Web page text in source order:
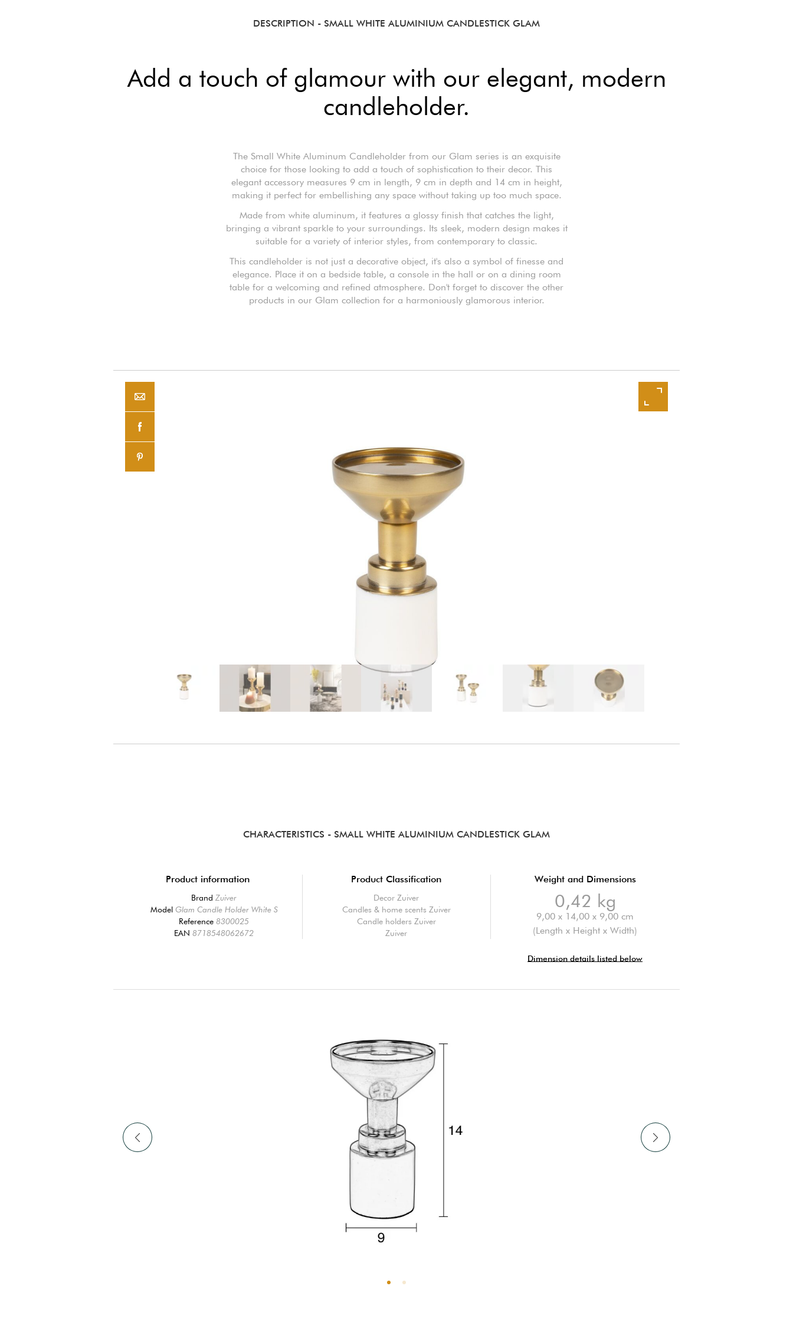
DESCRIPTION - SMALL WHITE ALUMINIUM CANDLESTICK GLAM
Add a touch of glamour with our elegant, modern
candleholder.
The Small White Aluminum Candleholder from our Glam series is an exquisite
choice for those looking to add a touch of sophistication to their decor. This
elegant accessory measures 9 cm in length, 9 cm in depth and 14 cm in height,
making it perfect for embellishing any space without taking up too much space.
Made from white aluminum, it features a glossy finish that catches the light,
bringing a vibrant sparkle to your surroundings. Its sleek, modern design makes it
suitable for a variety of interior styles, from contemporary to classic.
This candleholder is not just a decorative object, it's also a symbol of finesse and
elegance. Place it on a bedside table, a console in the hall or on a dining room
table for a welcoming and refined atmosphere. Don't forget to discover the other
products in our Glam collection for a harmoniously glamorous interior.
CHARACTERISTICS - SMALL WHITE ALUMINIUM CANDLESTICK GLAM
Product information
BrandZuiver
Model Glam Candle Holder White S
Reference8300025
EAN8718548062672
Product Classification
Decor Zuiver
Candles & home scents Zuiver
Candle holders Zuiver
Zuiver
Weight and Dimensions
0,42 kg
9,00 x 14,00 x 9,00 cm
(Length x Height x Width)
Dimension details listed below